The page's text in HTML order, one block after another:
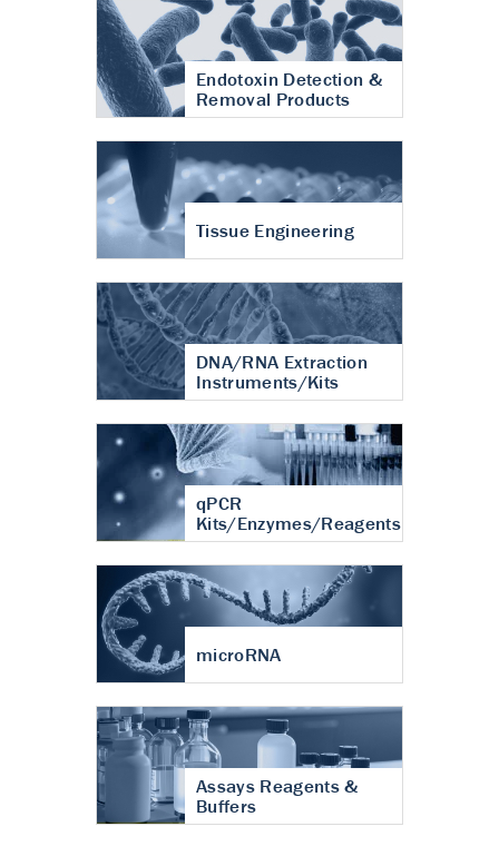
Endotoxin Detection &
Removal Products
Tissue Engineering
DNA/RNA Extraction
Instruments/Kits
qPCR
Kits/Enzymes/Reagents
microRNA
Assays Reagents &
Buffers